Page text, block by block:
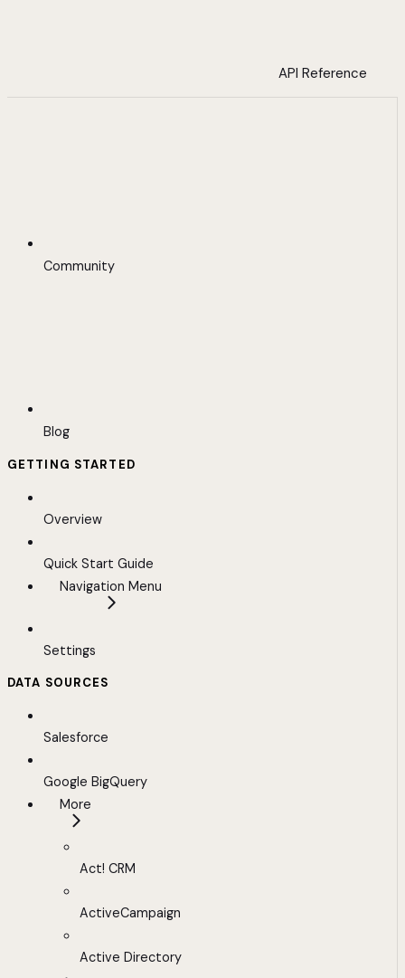
API Reference
Community
Blog
GETTING STARTED
Overview
Quick Start Guide
Navigation Menu
Settings
DATA SOURCES
Salesforce
Google BigQuery
More
Act! CRM
ActiveCampaign
Active Directory